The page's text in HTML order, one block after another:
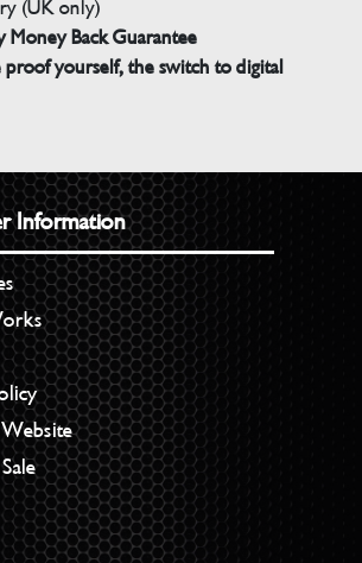
(UK only)
Money Back Guarantee
proof yourself, the switch to digital
Information